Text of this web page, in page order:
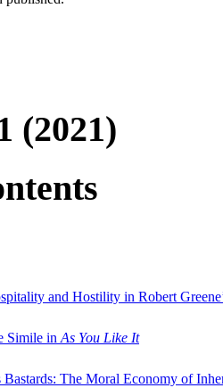
(2021)
and Hostility in Robert
Simile in As You Like It
The Moral Economy of